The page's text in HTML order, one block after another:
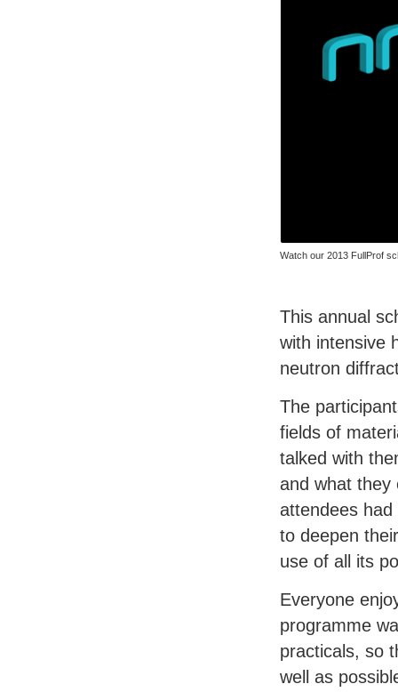
Watch our 2013 FullProf
This annual
with intensive
neutron
The
fields of
talked with
and what they
attendees
to deepen
use of all its
Everyone
programme
practicals, so
well as